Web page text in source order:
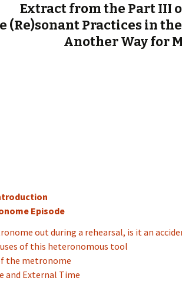
Extract from the Part III
(Re)sonant Practices in
Another Way for
Episode
out during a rehearsal, is it an
of this heteronomous tool
the metronome
and External Time